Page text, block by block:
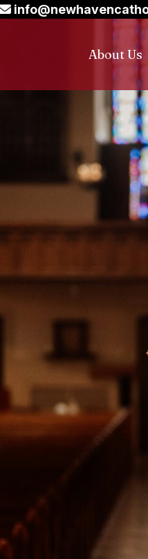
About Us